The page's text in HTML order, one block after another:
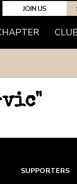
JOIN US
vic"
SUPPORTERS